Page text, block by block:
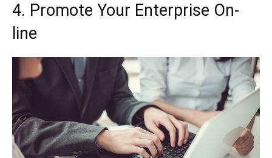
4. Promote Your Enterprise On-
line